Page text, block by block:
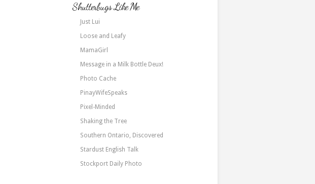
Shutterbugs Like Me
Just Lui
Loose and Leafy
MamaGirl
Message in a Milk Bottle Deux!
Photo Cache
PinayWifeSpeaks
Pixel-Minded
Shaking the Tree
Southern Ontario, Discovered
Stardust English Talk
Stockport Daily Photo